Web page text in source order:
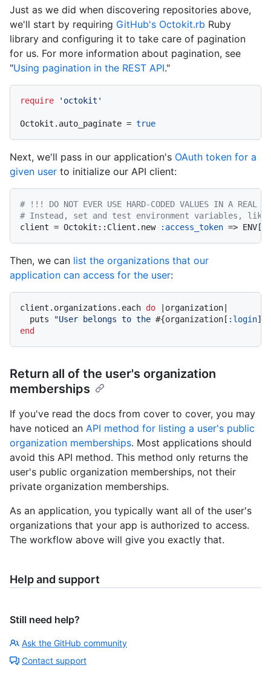
Just as we did when discovering repositories above,
we'll start by requiring GitHub's Octokit.rb Ruby
library and configuring it to take care of pagination
for us. For more information about pagination, see
"Using pagination in the REST API."
require 'octokit'
Octokit.auto_paginate = true
Next, we'll pass in our application's OAuth token for a
given user to initialize our API client:
# !!! DO NOT EVER USE HARD-CODED VALUES IN A REAL
# Instead, set and test environment variables, like
client = Octokit::Client.new
:access_token => ENV[
Then, we can list the organizations that our
application can access for the user:
client.organizations.each do
|organization|
  puts
"User belongs to the #{organization[ :login]}
end
Return all of the user's organization
memberships
If you've read the docs from cover to cover, you may
have noticed an API method for listing a user's public
organization memberships. Most applications should
avoid this API method. This method only returns the
user's public organization memberships, not their
private organization memberships.
As an application, you typically want all of the user's
organizations that your app is authorized to access.
The workflow above will give you exactly that.
Help and support
Still need help?
Ask the GitHub community
Contact support